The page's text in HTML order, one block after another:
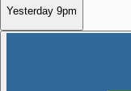
Yesterday 9pm